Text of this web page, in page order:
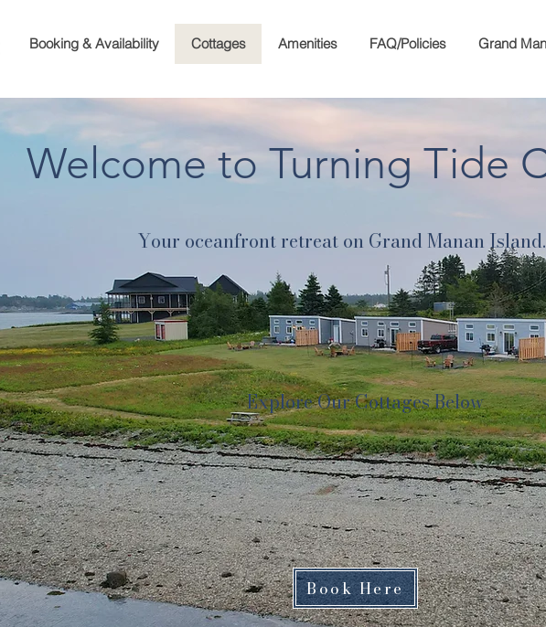
Booking & Availability Cottages Amenities FAQ/Policies Grand
Welcome to Turning Tide
Your oceanfront retreat on Grand Manan Island.
Explore Our Cottages Below
Book Here